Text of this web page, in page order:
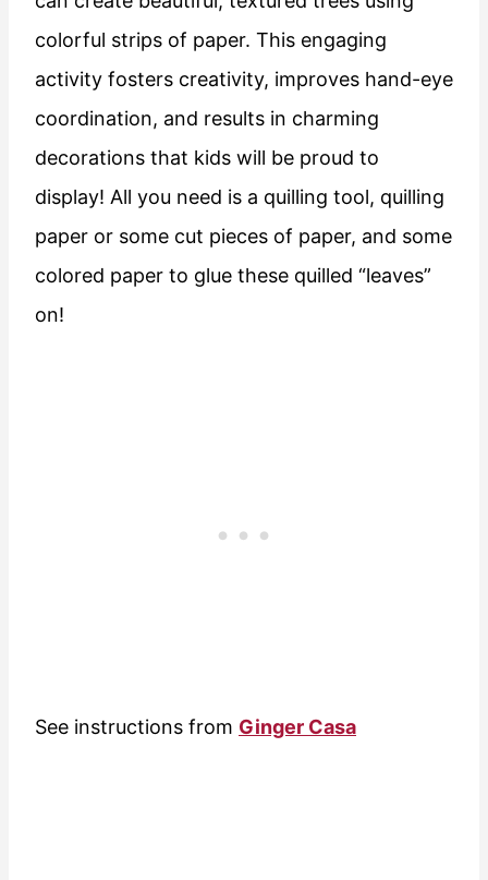
colorful strips of paper. This engaging
activity fosters creativity, improves hand-eye
coordination, and results in charming
decorations that kids will be proud to
display! All you need is a quilling tool, quilling
paper or some cut pieces of paper, and some
colored paper to glue these quilled “leaves”
on!
See instructions from Ginger Casa